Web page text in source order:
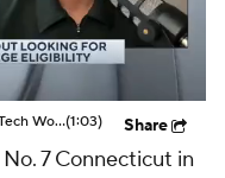
Why Darrion Williams' Return to Texas Tech Would Be Big(1:03) Share
7 Connecticut in